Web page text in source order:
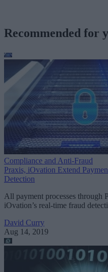
Recommended for
Compliance and Anti-Fraud
Praxis, iOvation Extend
Detection
All payment processes through
iOvation’s real-time fraud
David Curry
Aug 14, 2019